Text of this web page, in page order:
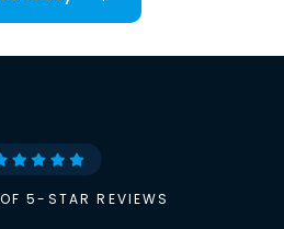
5-STAR REVIEWS